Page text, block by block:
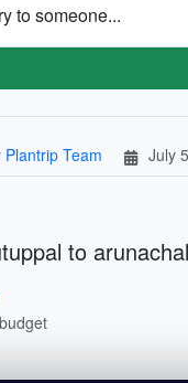
to someone...
Plantrip Team July
to